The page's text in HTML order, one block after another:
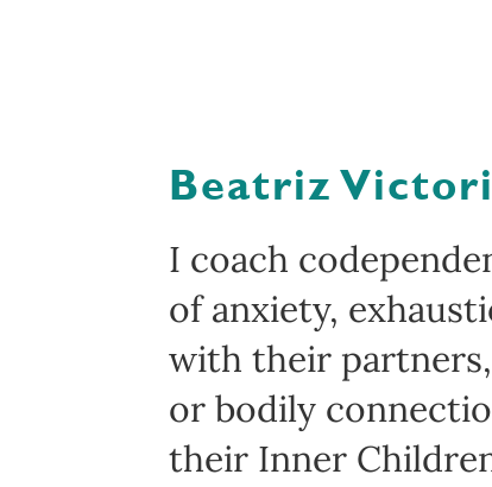
Beatriz
I coach
of anxiety,
with their partners,
or bodily
their Inner